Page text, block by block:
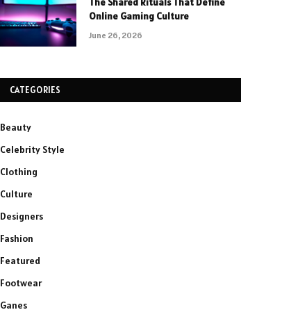
Online Gaming Culture
June 26, 2026
CATEGORIES
Beauty
Celebrity Style
Clothing
Culture
Designers
Fashion
Featured
Footwear
Ganes